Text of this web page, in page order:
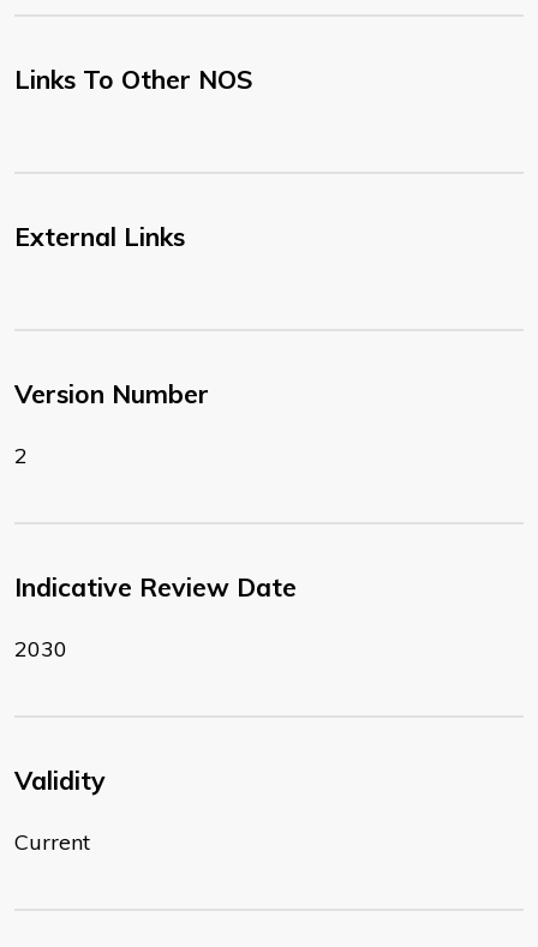
Links To Other NOS
External Links
Version Number
2
Indicative Review Date
2030
Validity
Current